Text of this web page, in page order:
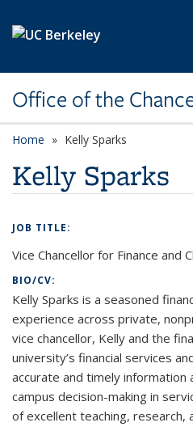
Office of the
Home Kelly Sparks
Kelly Sparks
JOB TITLE:
Vice Chancellor for Finance and
BIO/CV:
Kelly Sparks is a seasoned
experience across private,
vice chancellor, Kelly and the
university’s financial services
accurate and timely information
campus decision-making in
of excellent teaching, research,